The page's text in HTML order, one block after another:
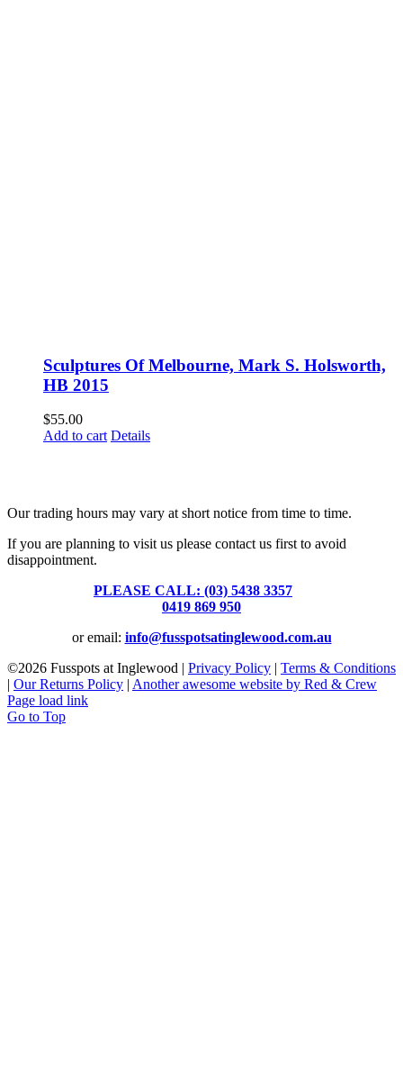
Sculptures Of Melbourne, Mark S. Holsworth,
HB 2015
$55.00
Add to cart Details
Our trading hours may vary at short notice from time to time.
If you are planning to visit us please contact us first to avoid
disappointment.
PLEASE CALL: (03) 5438 3357
0419 869 950
or email: info@fusspotsatinglewood.com.au
©2026 Fusspots at Inglewood | Privacy Policy | Terms & Conditions
| Our Returns Policy | Another awesome website by Red & Crew
Page load link
Go to Top